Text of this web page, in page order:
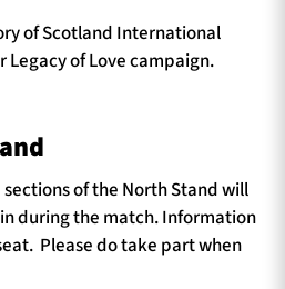
of Scotland International
Legacy of Love campaign.
of the North Stand will
during the match. Information
Please do take part when